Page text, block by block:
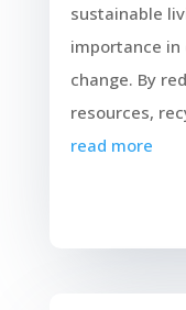
sustainable
importance
change. By
resources,
read more